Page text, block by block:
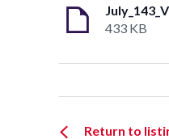
433 KB
Return to